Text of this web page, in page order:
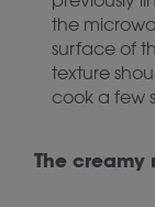
the
surface of
texture
cook a few
The creamy